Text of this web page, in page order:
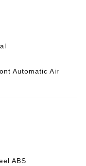
Automatic Air
ABS